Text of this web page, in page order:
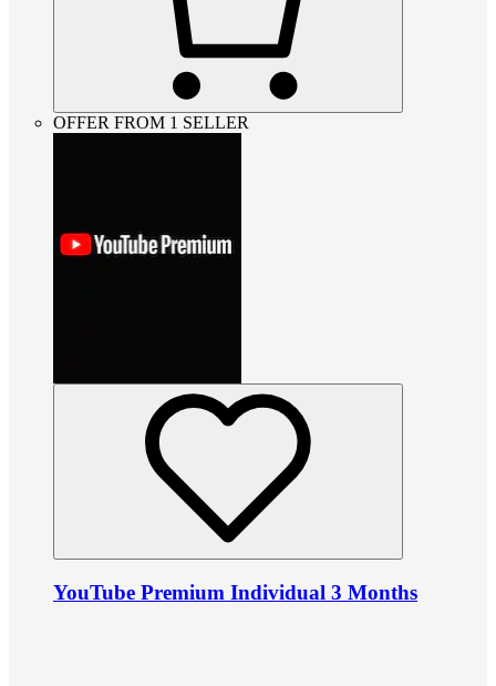
OFFER FROM 1 SELLER
YouTube Premium Individual 3 Months